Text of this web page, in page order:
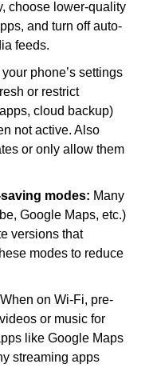
choose lower-quality
and turn off auto-
feeds.
your phone’s settings
or restrict
cloud backup)
not active. Also
or only allow them
modes: Many
Google Maps, etc.)
versions that
modes to reduce
When on Wi-Fi, pre-
or music for
like Google Maps
streaming apps